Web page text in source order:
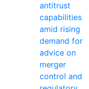
antitrust
capabilities
amid rising
demand for
advice on
merger
control and